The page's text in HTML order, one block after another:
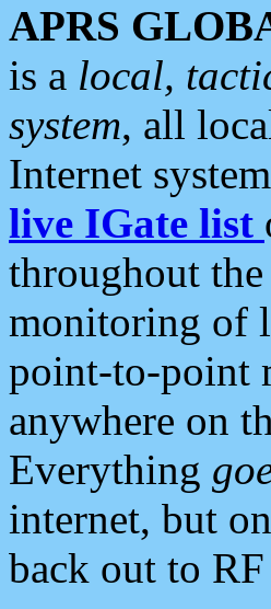
APRS
is a local,
system, all
Internet
live IGate list
throughout
monitoring of
point-to-point
anywhere on
Everything
internet, but
back out to